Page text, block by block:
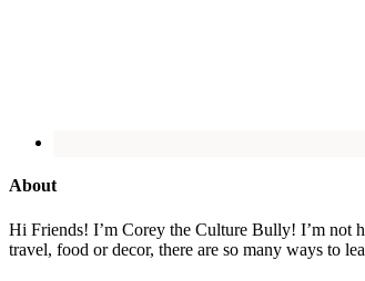
About
Hi Friends! I’m Corey the Culture Bully! I’m not
travel, food or decor, there are so many ways to